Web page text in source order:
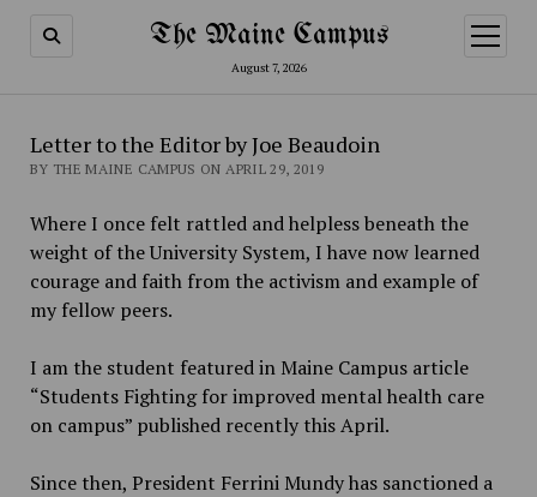
The Maine Campus
August 7, 2026
open
menu
Letter to the Editor by Joe Beaudoin
BY THE MAINE CAMPUS ON APRIL 29, 2019
Where I once felt rattled and helpless beneath the
weight of the University System, I have now learned
courage and faith from the activism and example of
my fellow peers.
I am the student featured in Maine Campus article
“Students Fighting for improved mental health care
on campus” published recently this April.
Since then, President Ferrini Mundy has sanctioned a